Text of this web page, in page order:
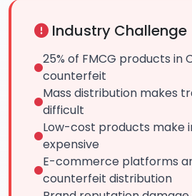
Industry Challenge
25% of FMCG products in
counterfeit
Mass distribution makes
difficult
Low-cost products make
expensive
E-commerce platforms
counterfeit distribution